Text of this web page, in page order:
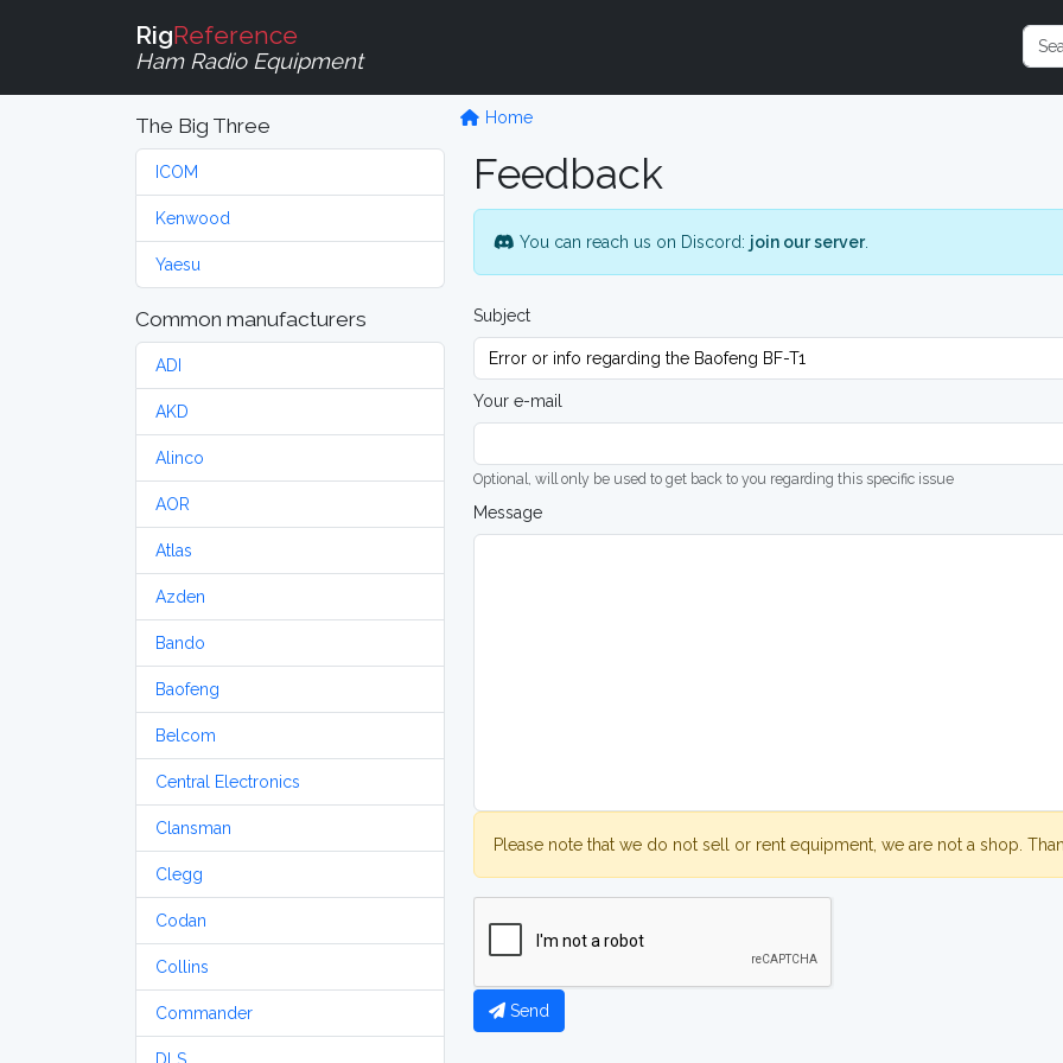
RigReference
Ham Radio Equipment
The Big Three
ICOM
Kenwood
Yaesu
Common manufacturers
ADI
AKD
Alinco
AOR
Atlas
Azden
Bando
Baofeng
Belcom
Central Electronics
Clansman
Clegg
Codan
Collins
Commander
Home
Feedback
You can reach us on Discord: join our server.
Subject
Your e-mail
Optional, will only be used to get back to you regarding this specific issue
Message
Please note that we do not sell or rent equipment, we are not a shop.
Send